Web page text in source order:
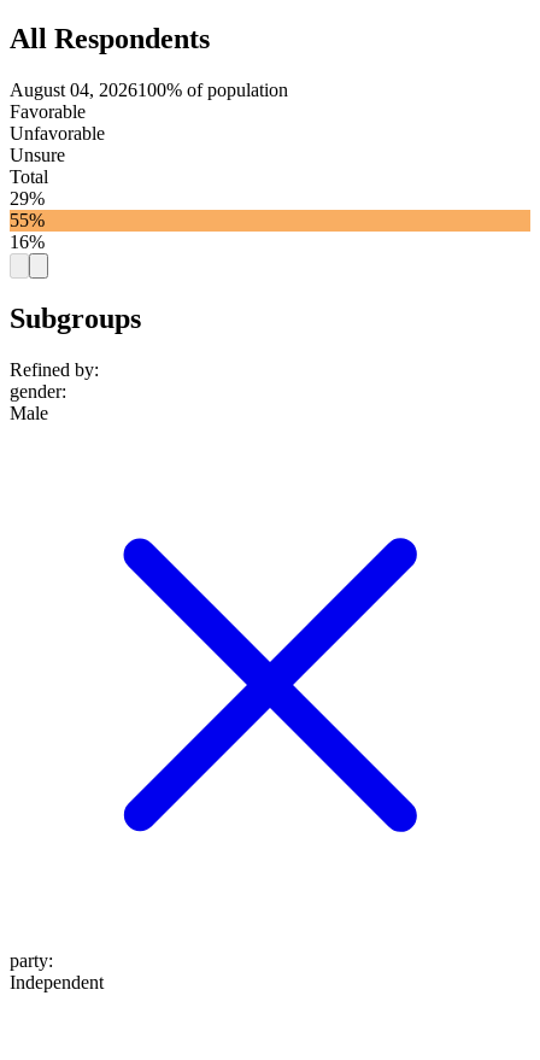
All Respondents
August 04, 2026100% of population
Favorable
Unfavorable
Unsure
Total
29%
55%
16%
Subgroups
Refined by:
gender:
Male
party:
Independent